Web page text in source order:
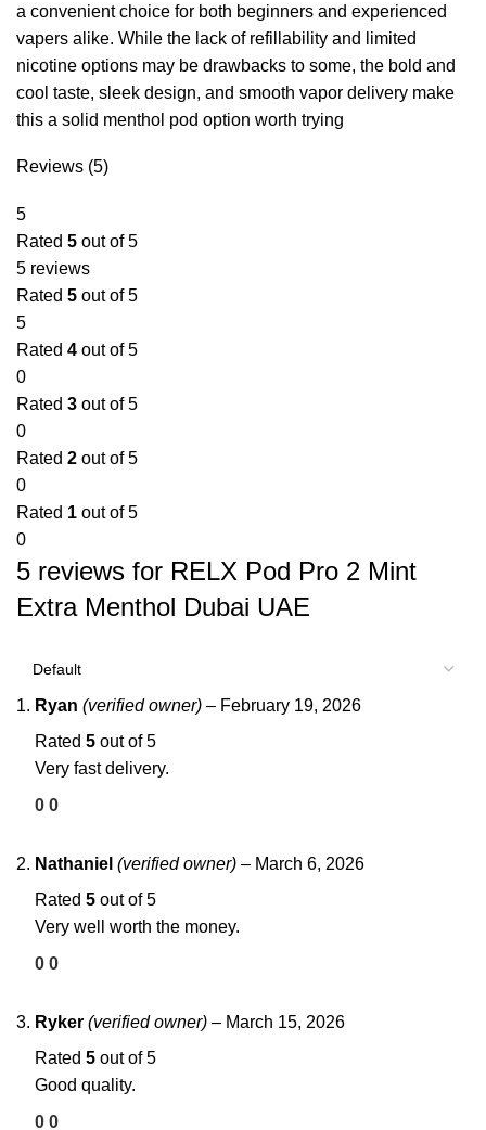
a convenient choice for both beginners and experienced
vapers alike. While the lack of refillability and limited
nicotine options may be drawbacks to some, the bold and
cool taste, sleek design, and smooth vapor delivery make
this a solid menthol pod option worth trying
Reviews (5)
5
Rated 5 out of 5
5 reviews
Rated 5 out of 5
5
Rated 4 out of 5
0
Rated 3 out of 5
0
Rated 2 out of 5
0
Rated 1 out of 5
0
5 reviews for RELX Pod Pro 2 Mint
Extra Menthol Dubai UAE
Ryan (verified owner) – February 19, 2026
Rated 5 out of 5
Very fast delivery.
0 0
Nathaniel (verified owner) – March 6, 2026
Rated 5 out of 5
Very well worth the money.
0 0
Ryker (verified owner) – March 15, 2026
Rated 5 out of 5
Good quality.
0 0